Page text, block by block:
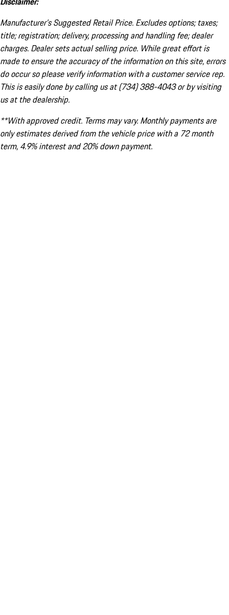
Manufacturer’s Suggested Retail Price. Excludes options; taxes;
title; registration; delivery, processing and handling fee; dealer
charges. Dealer sets actual selling price. While great effort is
made to ensure the accuracy of the information on this site, errors
do occur so please verify information with a customer service rep.
This is easily done by calling us at (734) 388-4043 or by visiting
us at the dealership.
**With approved credit. Terms may vary. Monthly payments are
only estimates derived from the vehicle price with a 72 month
term, 4.9% interest and 20% down payment.